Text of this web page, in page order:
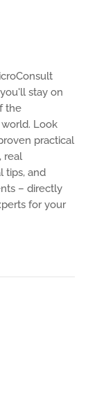
stay on
the
Look
practical
real
tips, and
– directly
for your